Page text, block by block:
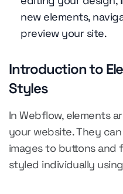
new elements,
preview your site.
Introduction to
Styles
In Webflow, elements
your website. They
images to buttons and
styled individually